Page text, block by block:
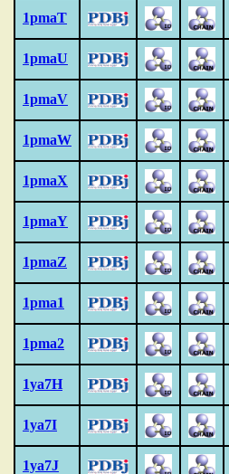
1pmaT
1pmaU
1pmaV
1pmaW
1pmaX
1pmaY
1pmaZ
1pma1
1pma2
1ya7H
1ya7I
1ya7J